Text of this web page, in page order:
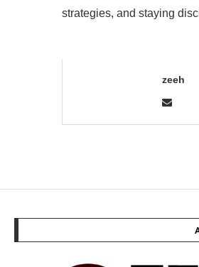
strategies, and staying
zeeh